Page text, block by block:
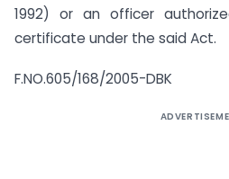
1992) or an officer
certificate under the said Act.
F.NO.605/168/2005-DBK